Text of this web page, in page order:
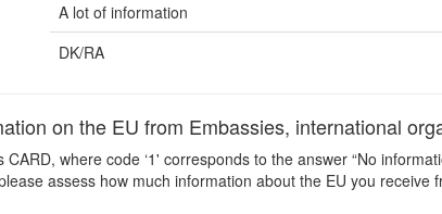
A lot of information
DK/RA
on the EU from Embassies, international
CARD, where code ‘1' corresponds to the answer “No
assess how much information about the EU you